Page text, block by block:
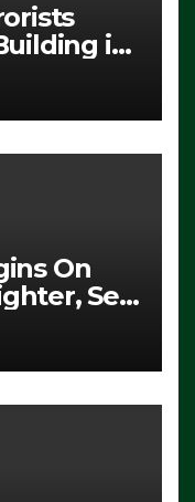
in
Protest
From
(VIDEO)
On
Set